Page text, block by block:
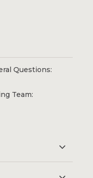
Questions:
Team: